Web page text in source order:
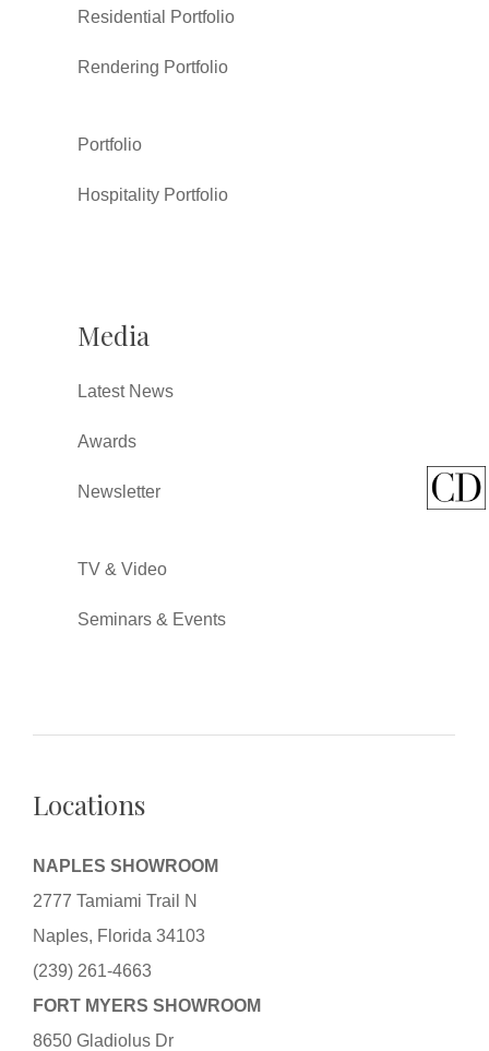
Residential Portfolio
Rendering Portfolio
Portfolio
Hospitality Portfolio
Media
Latest News
Awards
Newsletter
TV & Video
Seminars & Events
Locations
NAPLES SHOWROOM
2777 Tamiami Trail N
Naples, Florida 34103
(239) 261-4663
FORT MYERS SHOWROOM
8650 Gladiolus Dr